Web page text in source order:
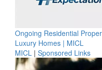
Ongoing Residential
Luxury Homes | MICL
MICL | Sponsored Links